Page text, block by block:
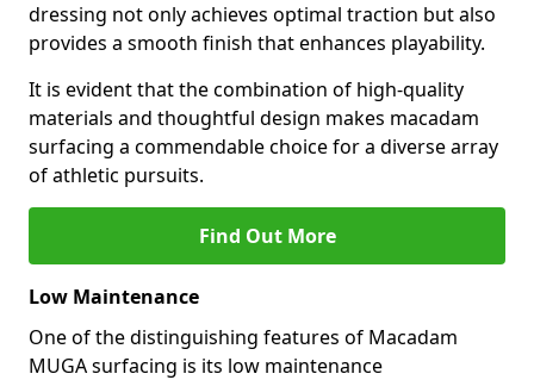
dressing not only achieves optimal traction but also
provides a smooth finish that enhances playability.
It is evident that the combination of high-quality
materials and thoughtful design makes macadam
surfacing a commendable choice for a diverse array
of athletic pursuits.
Find Out More
Low Maintenance
One of the distinguishing features of Macadam
MUGA surfacing is its low maintenance